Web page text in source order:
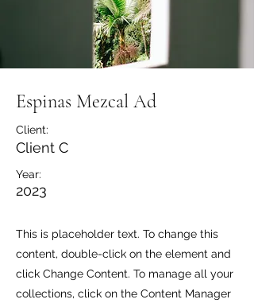
Espinas Mezcal Ad
Client:
Client C
Year:
2023
This is placeholder text. To change this
content, double-click on the element and
click Change Content. To manage all your
collections, click on the Content Manager